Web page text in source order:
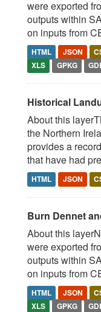
were exported
outputs within
on inputs from
HTML JSON
XLS
GPKG
Historical
About this
the Northern
provides a
that have had
HTML JSON
Burn Dennet
About this
were exported
outputs within
on inputs from
HTML JSON
XLS
GPKG